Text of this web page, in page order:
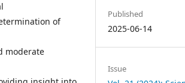
of
moderate
Published
2025-06-14
Issue